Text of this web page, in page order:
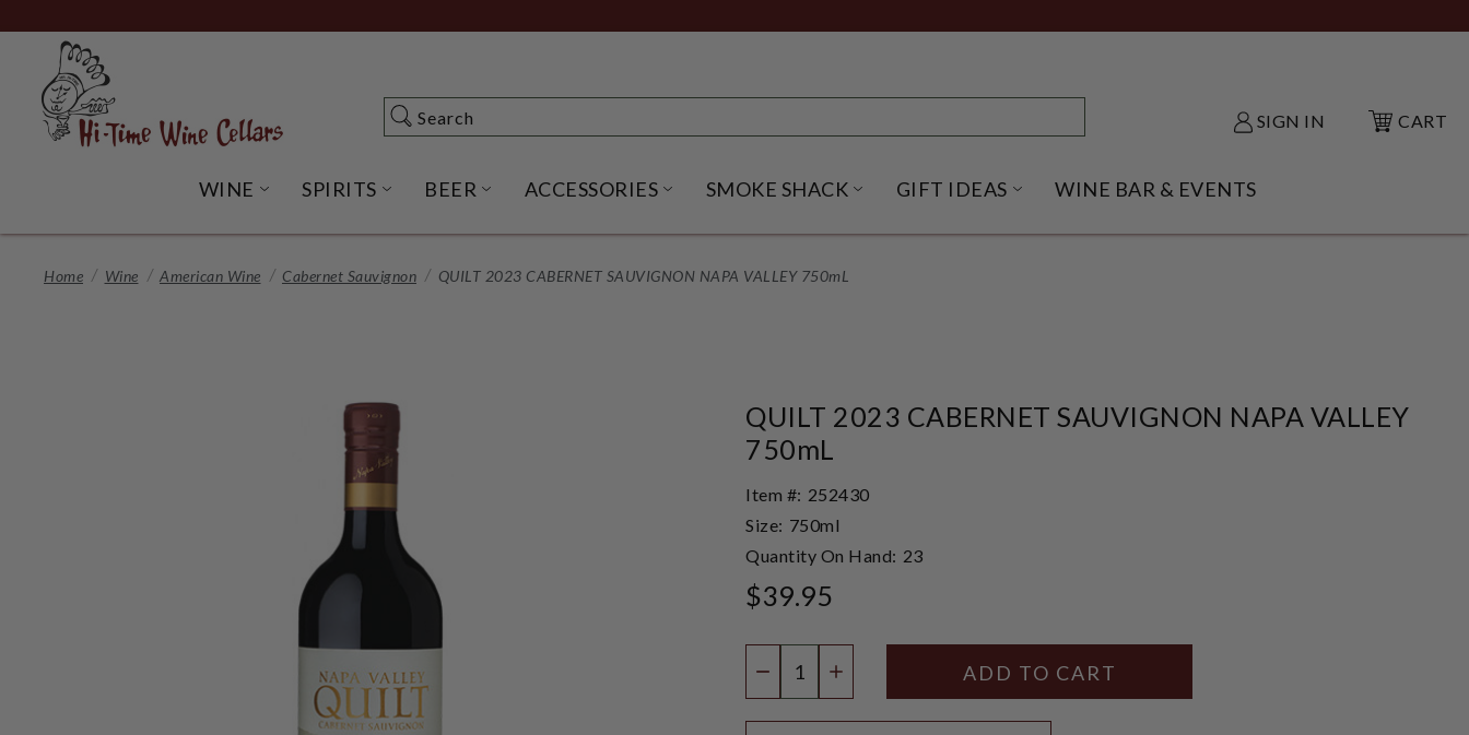
to
Content
Search
Search SIGN IN CART
WINE OPEN WINE SUBMENU
SPIRITS OPEN SPIRITS SUBMENU
BEER OPEN BEER SUBMENU
ACCESSORIES OPEN ACCESSORIES SUBMENU
SMOKE SHACK OPEN SMOKE SHACK SUBMENU
GIFT IDEAS OPEN GIFT IDEAS SUBMENU
WINE BAR & EVENTS
Home Wine American Wine Cabernet Sauvignon QUILT 2023 CABERNET SAUVIGNON NAPA VALLEY 750mL
QUILT 2023 CABERNET SAUVIGNON NAPA VALLEY
750mL
Item #: 252430
Size: 750ml
Quantity On Hand: 23
$39.95
DECREASE QUANTITY
INCREASE QUANTITY